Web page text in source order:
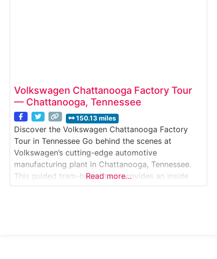
Volkswagen Chattanooga Factory Tour
— Chattanooga, Tennessee
150.13 miles
Discover the Volkswagen Chattanooga Factory
Tour in Tennessee Go behind the scenes at
Volkswagen’s cutting-edge automotive
manufacturing plant in Chattanooga, Tennessee.
This guided tram-based tour provides an inside
look at the production of VW’s vehicles, including
Read more…